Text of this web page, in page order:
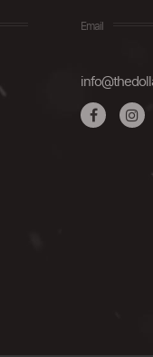
Email